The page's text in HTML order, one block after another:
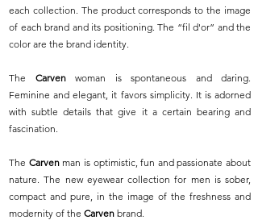
each collection. The product corresponds to the image
of each brand and its positioning. The “fil d'or” and the
color are the brand identity.
The Carvenwoman is spontaneous and daring.
Feminine and elegant, it favors simplicity. It is adorned
with subtle details that give it a certain bearing and
fascination.
The Carvenman is optimistic, fun and passionate about
nature. The new eyewear collection for men is sober,
compact and pure, in the image of the freshness and
modernity of the Carven brand.